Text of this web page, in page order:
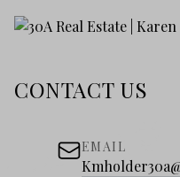
CONTACT US
EMAIL